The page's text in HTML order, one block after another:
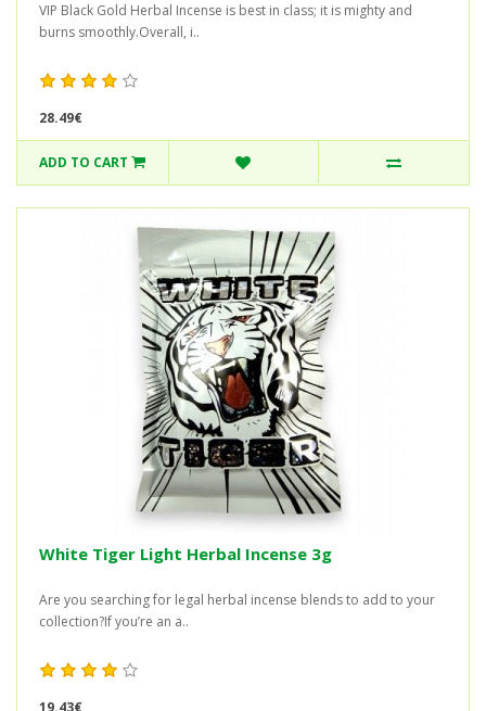
VIP Black Gold Herbal Incense is best in class; it is mighty and
burns smoothly.Overall, i..
28.49€
ADD TO CART
White Tiger Light Herbal Incense 3g
Are you searching for legal herbal incense blends to add to your
collection?If you’re an a..
19.43€